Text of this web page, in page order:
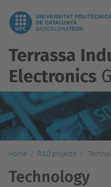
Terrassa
Electronics
Home R&D projects
Technology